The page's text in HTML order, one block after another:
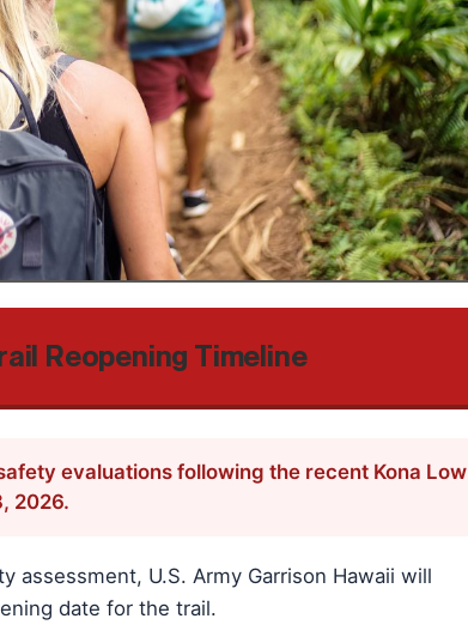
Reopening Timeline
evaluations following the recent Kona Low
2026.
assessment, U.S. Army Garrison Hawaii will
date for the trail.